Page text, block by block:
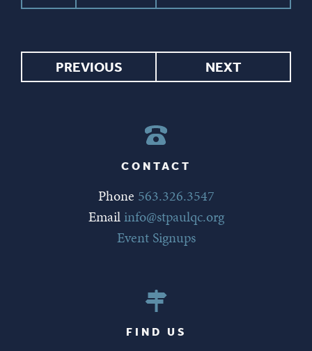
PREVIOUS NEXT
CONTACT
Phone 563.326.3547
Emailinfo@stpaulqc.org
Event Signups
FIND US